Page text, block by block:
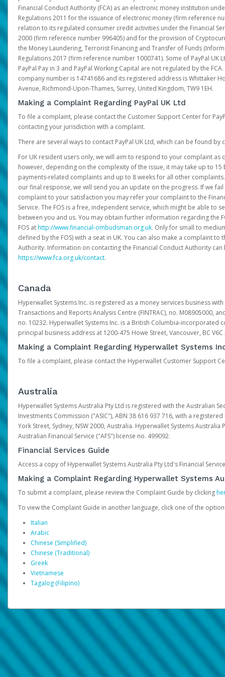
Financial Conduct Authority (FCA) as an electronic money institution
Regulations 2011 for the issuance of electronic money (firm reference
relation to its regulated consumer credit activities under the Financial
2000 (firm reference number 996405) and for the provision of
the Money Laundering, Terrorist Financing and Transfer of Funds
Regulations 2017 (firm reference number 1000741). Some of PayPal UK
PayPal Pay in 3 and PayPal Working Capital are not regulated by the FCA.
company number is 14741686 and its registered address is Whittaker
Avenue, Richmond-Upon-Thames, Surrey, United Kingdom, TW9 1EH.
Making a Complaint Regarding PayPal UK Ltd
To file a complaint, please contact the Customer Support Center for
contacting your jurisdiction with a complaint.
There are several ways to contact PayPal UK Ltd, which can be found by
For UK resident users only, we will aim to respond to your complaint as
however, depending on the complexity of the issue, it may take up to 15
payments-related complaints and up to 8 weeks for all other
our final response, we will send you an update on the progress. If we
complaint to your satisfaction you may refer your complaint to the
Service. The FOS is a free, independent service, which might be able to
between you and us. You may obtain further information regarding the
FOS athttp://www.financial-ombudsman.org.uk. Only for small to
defined by the FOS) with a seat in UK. You can also make a complaint to
Authority. Information on contacting the Financial Conduct Authority
https://www.fca.org.uk/contact.
Canada
Hyperwallet Systems Inc. is registered as a money services business
Transactions and Reports Analysis Centre (FINTRAC), no. M08905000,
no. 10232. Hyperwallet Systems Inc. is a British Columbia-incorporated
principal business address at 1200-475 Howe Street, Vancouver, BC V6C
Making a Complaint Regarding Hyperwallet Systems
To file a complaint, please contact the Hyperwallet Customer Support
Australia
Hyperwallet Systems Australia Pty Ltd is registered with the Australian
Investments Commission ("ASIC"), ABN 38 616 937 716, with a
York Street, Sydney, NSW 2000, Australia. Hyperwallet Systems Australia
Australian Financial Service ("AFS") license no. 499092.
Financial Services Guide
Access a copy of Hyperwallet Systems Australia Pty Ltd's Financial
Making a Complaint Regarding Hyperwallet Systems
To submit a complaint, please review the Complaint Guide by clicking
To view the Complaint Guide in another language, click one of the
Italian
Arabic
Chinese (Simplified)
Chinese (Traditional)
Greek
Vietnamese
Tagalog (Filipino)